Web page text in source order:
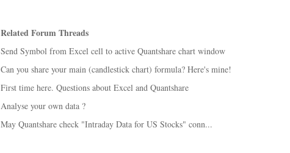
Related Forum Threads
Send Symbol from Excel cell to active Quantshare chart window
Can you share your main (candlestick chart) formula? Here's mine!
First time here. Questions about Excel and Quantshare
Analyse your own data ?
May Quantshare check "Intraday Data for US Stocks" conn...